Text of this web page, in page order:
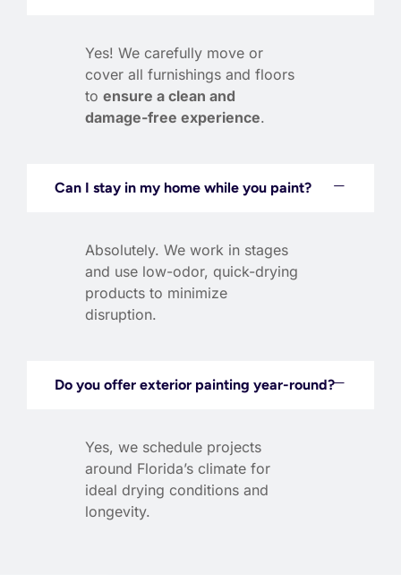
Yes! We carefully move or
cover all furnishings and floors
to ensure a clean and
damage-free experience.
Can I stay in my home while you paint?
Absolutely. We work in stages
and use low-odor, quick-drying
products to minimize
disruption.
Do you offer exterior painting year-round?
Yes, we schedule projects
around Florida’s climate for
ideal drying conditions and
longevity.